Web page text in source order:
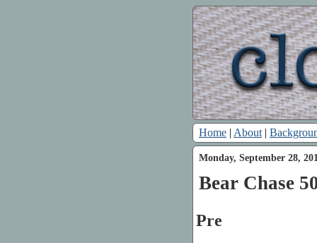
Home | About |
Monday, September 28,
Bear Chase
Pre